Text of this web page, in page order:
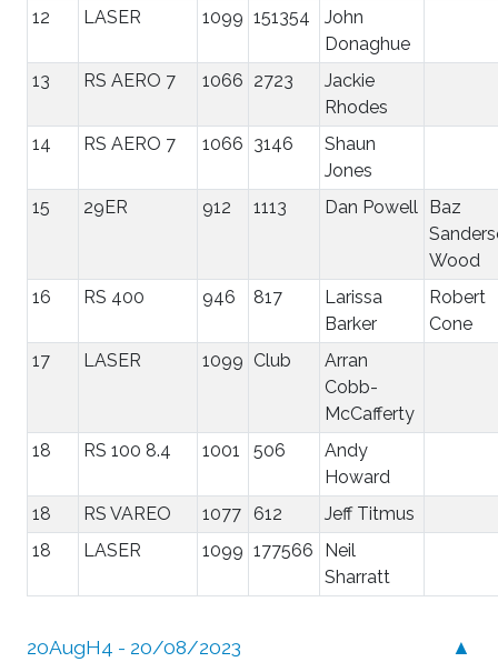
12
LASER 1099 151354
John
Donaghue
13
RS AERO 7 1066 2723
Jackie
Rhodes
14
RS AERO 7 1066 3146
Shaun
Jones
15
29ER 912 1113 Dan Powell
Baz
Wood
16
RS 400 946 817
Larissa
Barker
Robert
Cone
17
LASER 1099 Club
Arran
Cobb-
McCafferty
18
RS 100 8.4 1001 506
Andy
Howard
18
RS VAREO 1077 612
Jeff Titmus
18
LASER 1099 177566
Neil
Sharratt
▲
20AugH4 - 20/08/2023